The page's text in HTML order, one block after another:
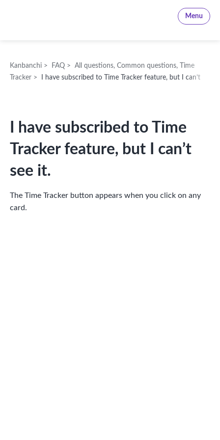
Menu
Kanbanchi > FAQ > All questions, Common questions,
Time
Tracker >
I have subscribed to Time Tracker feature, but I can’t
I have subscribed to Time
Tracker feature, but I can’t
see it.
The Time Tracker button appears when you click on any
card.